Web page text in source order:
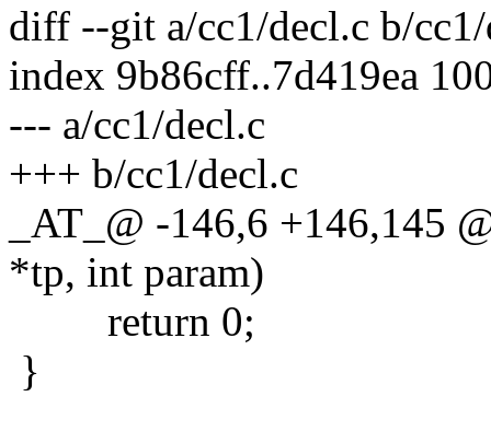
diff --git a/cc1/decl.c b/
index 9b86cff..7d419ea
--- a/cc1/decl.c
+++ b/cc1/decl.c
_AT_@ -146,6 +146,145
*tp, int param)
return 0;
}